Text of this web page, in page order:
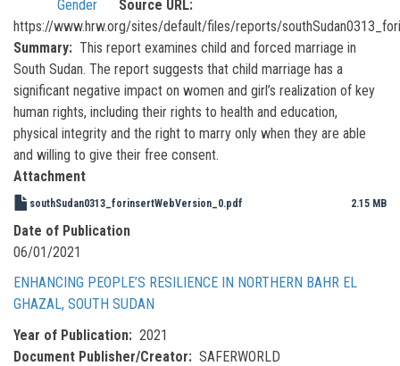
Gender
Source URL
https://www.hrw.org/sites/default/files/reports/
Summary
This report examines child and forced marriage in
South Sudan. The report suggests that child marriage has a
significant negative impact on women and girl’s realization of key
human rights, including their rights to health and education,
physical integrity and the right to marry only when they are able
and willing to give their free consent.
Attachment
southSudan0313_forinsertWebVersion_0.pdf 2.15 MB
Date of Publication
06/01/2021
ENHANCING PEOPLE’S RESILIENCE IN NORTHERN BAHR EL
GHAZAL, SOUTH SUDAN
Year of Publication
2021
Document Publisher/Creator
SAFERWORLD